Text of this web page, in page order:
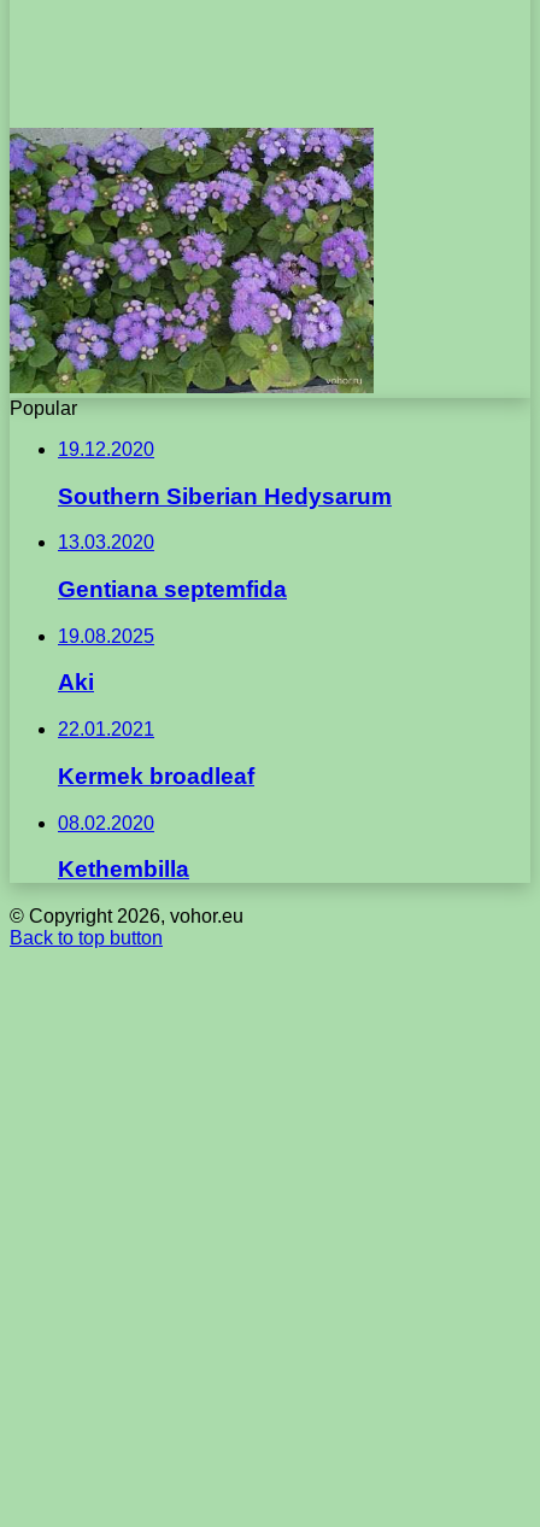
Popular
19.12.2020
Southern Siberian Hedysarum
13.03.2020
Gentiana septemfida
19.08.2025
Aki
22.01.2021
Kermek broadleaf
08.02.2020
Kethembilla
© Copyright 2026, vohor.eu
Back to top button